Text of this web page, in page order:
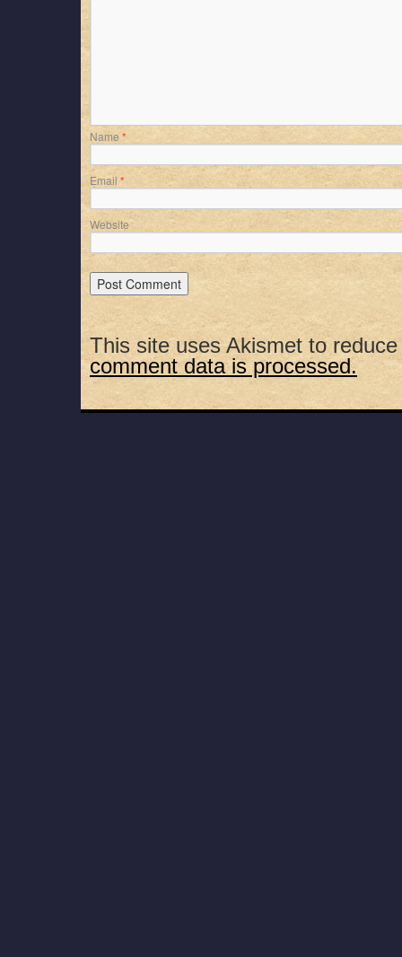
Name *
Email *
Website
This site uses Akismet to
comment data is processed.